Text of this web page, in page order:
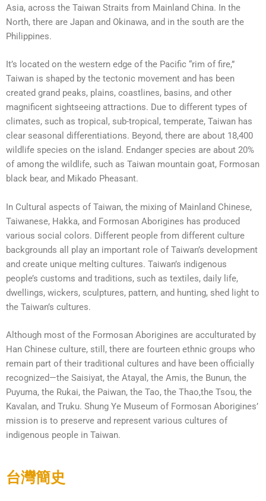
Asia, across the Taiwan Straits from Mainland China. In the
North, there are Japan and Okinawa, and in the south are the
Philippines.
It’s located on the western edge of the Pacific “rim of fire,”
Taiwan is shaped by the tectonic movement and has been
created grand peaks, plains, coastlines, basins, and other
magnificent sightseeing attractions. Due to different types of
climates, such as tropical, sub-tropical, temperate, Taiwan has
clear seasonal differentiations. Beyond, there are about 18,400
wildlife species on the island. Endanger species are about 20%
of among the wildlife, such as Taiwan mountain goat, Formosan
black bear, and Mikado Pheasant.
In Cultural aspects of Taiwan, the mixing of Mainland Chinese,
Taiwanese, Hakka, and Formosan Aborigines has produced
various social colors. Different people from different culture
backgrounds all play an important role of Taiwan’s development
and create unique melting cultures. Taiwan’s indigenous
people’s customs and traditions, such as textiles, daily life,
dwellings, wickers, sculptures, pattern, and hunting, shed light to
the Taiwan’s cultures.
Although most of the Formosan Aborigines are acculturated by
Han Chinese culture, still, there are fourteen ethnic groups who
remain part of their traditional cultures and have been officially
recognized—the Saisiyat, the Atayal, the Amis, the Bunun, the
Puyuma, the Rukai, the Paiwan, the Tao, the Thao,the Tsou, the
Kavalan, and Truku. Shung Ye Museum of Formosan Aborigines’
mission is to preserve and represent various cultures of
indigenous people in Taiwan.
台灣簡史